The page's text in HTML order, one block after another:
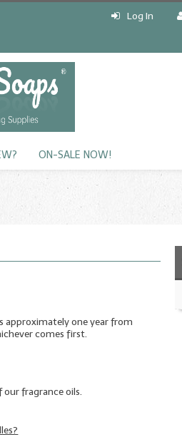
Log In
ON-SALE NOW!
approximately one year from
comes first.
fragrance oils.